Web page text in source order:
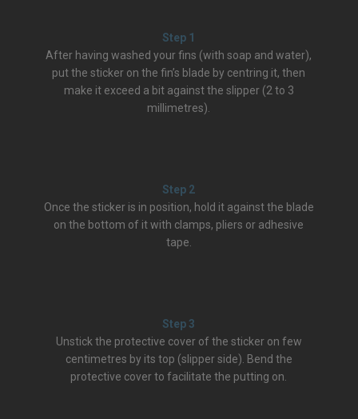
Step 1
After having washed your fins (with soap and water),
put the sticker on the fin’s blade by centring it, then
make it exceed a bit against the slipper (2 to 3
millimetres).
Step 2
Once the sticker is in position, hold it against the blade
on the bottom of it with clamps, pliers or adhesive
tape.
Step 3
Unstick the protective cover of the sticker on few
centimetres by its top (slipper side). Bend the
protective cover to facilitate the putting on.